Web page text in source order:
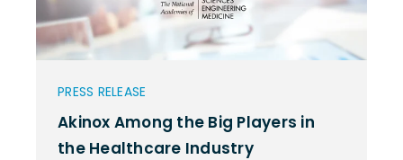
PRESS RELEASE
Akinox Among the Big Players in
the Healthcare Industry